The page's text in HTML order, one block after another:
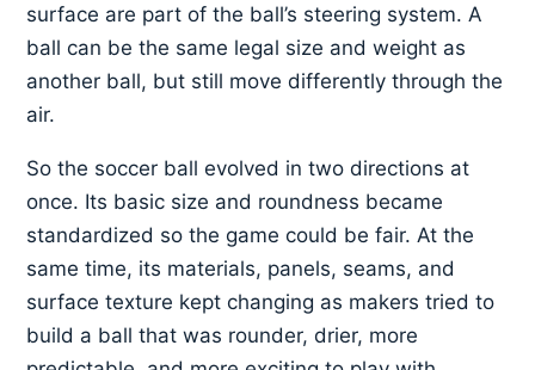
surface are part of the ball’s steering system. A
ball can be the same legal size and weight as
another ball, but still move differently through the
air.
So the soccer ball evolved in two directions at
once. Its basic size and roundness became
standardized so the game could be fair. At the
same time, its materials, panels, seams, and
surface texture kept changing as makers tried to
build a ball that was rounder, drier, more